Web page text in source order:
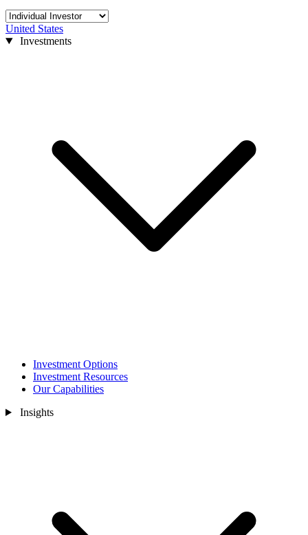
United States
Investments
Investment Options
Investment Resources
Our Capabilities
Insights